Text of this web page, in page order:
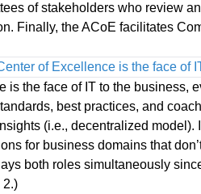
of stakeholders who review
Finally, the ACoE facilitates
of Excellence is the face of
is the face of IT to the business,
best practices, and
(i.e., decentralized
for business domains that
both roles simultaneously
2.)